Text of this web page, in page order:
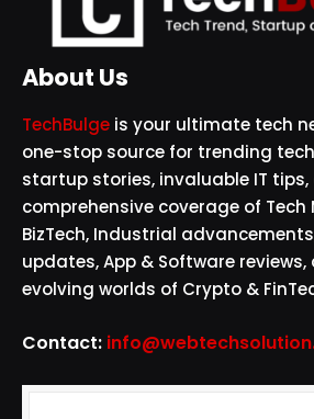
About Us
TechBulge is your ultimate tech
one-stop source for trending
startup stories, invaluable IT tips,
comprehensive coverage of Tech
BizTech, Industrial
updates, App & Software
evolving worlds of Crypto &
Contact: